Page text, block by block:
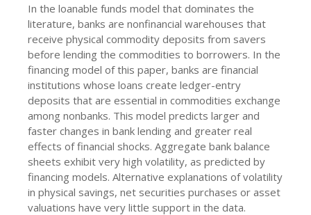
In the loanable funds model that dominates the
literature, banks are nonfinancial warehouses that
receive physical commodity deposits from savers
before lending the commodities to borrowers. In the
financing model of this paper, banks are financial
institutions whose loans create ledger-entry
deposits that are essential in commodities exchange
among nonbanks. This model predicts larger and
faster changes in bank lending and greater real
effects of financial shocks. Aggregate bank balance
sheets exhibit very high volatility, as predicted by
financing models. Alternative explanations of volatility
in physical savings, net securities purchases or asset
valuations have very little support in the data.